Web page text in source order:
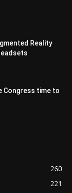
Reality
Congress time to
260
221